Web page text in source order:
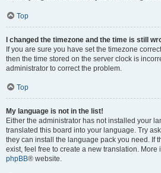
Top
I changed the timezone and the time is still
If you are sure you have set the timezone
then the time stored on the server clock is
administrator to correct the problem.
Top
My language is not in the list!
Either the administrator has not installed your
translated this board into your language. Try
they can install the language pack you need. If
exist, feel free to create a new translation. More
phpBB® website.